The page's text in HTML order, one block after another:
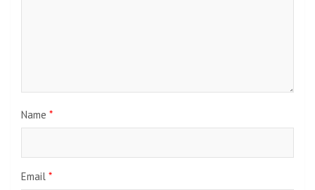
Name *
Email *